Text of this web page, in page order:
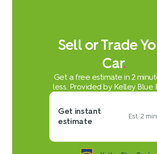
Sell or Trade
Car.
Get a free estimate in 2
less. Provided by Kelley Blue
Get instant
estimate
Est. 2